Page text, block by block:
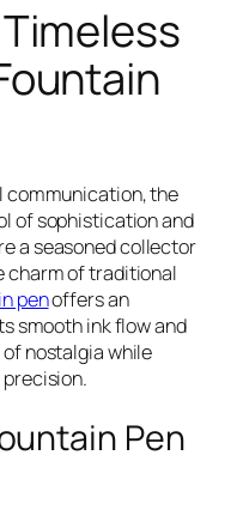
communication, the
of sophistication and
a seasoned collector
charm of traditional
penoffers an
smooth ink flow and
nostalgia while
Pen